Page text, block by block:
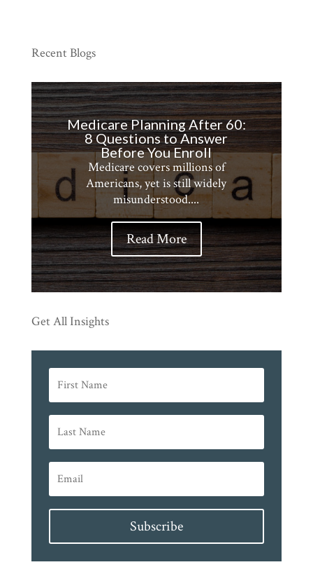
Recent Blogs
Medicare Planning After 60:
8 Questions to Answer
Before You Enroll
Medicare covers millions of
Americans, yet is still widely
misunderstood....
Read More
Get All Insights
Subscribe